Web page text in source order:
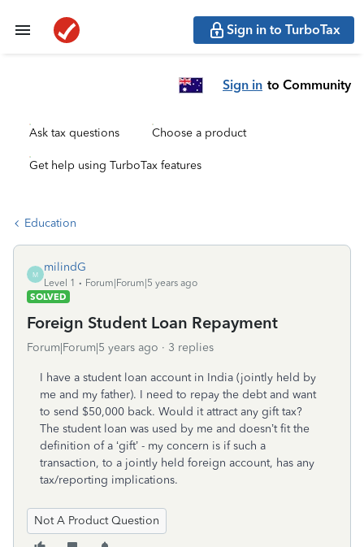
Sign in to TurboTax
Sign in to Community
Ask tax questions Choose a product
Get help using TurboTax features
Education
M
milindG
Level 1
Forum|Forum|5 years ago
SOLVED
Foreign Student Loan Repayment
Forum|Forum|5 years ago 3 replies
I have a student loan account in India (jointly held by
me and my father). I need to repay the debt and want
to send $50,000 back. Would it attract any gift tax?
The student loan was used by me and doesn’t fit the
definition of a ‘gift’ - my concern is if such a
transaction, to a jointly held foreign account, has any
tax/reporting implications.
Not A Product Question